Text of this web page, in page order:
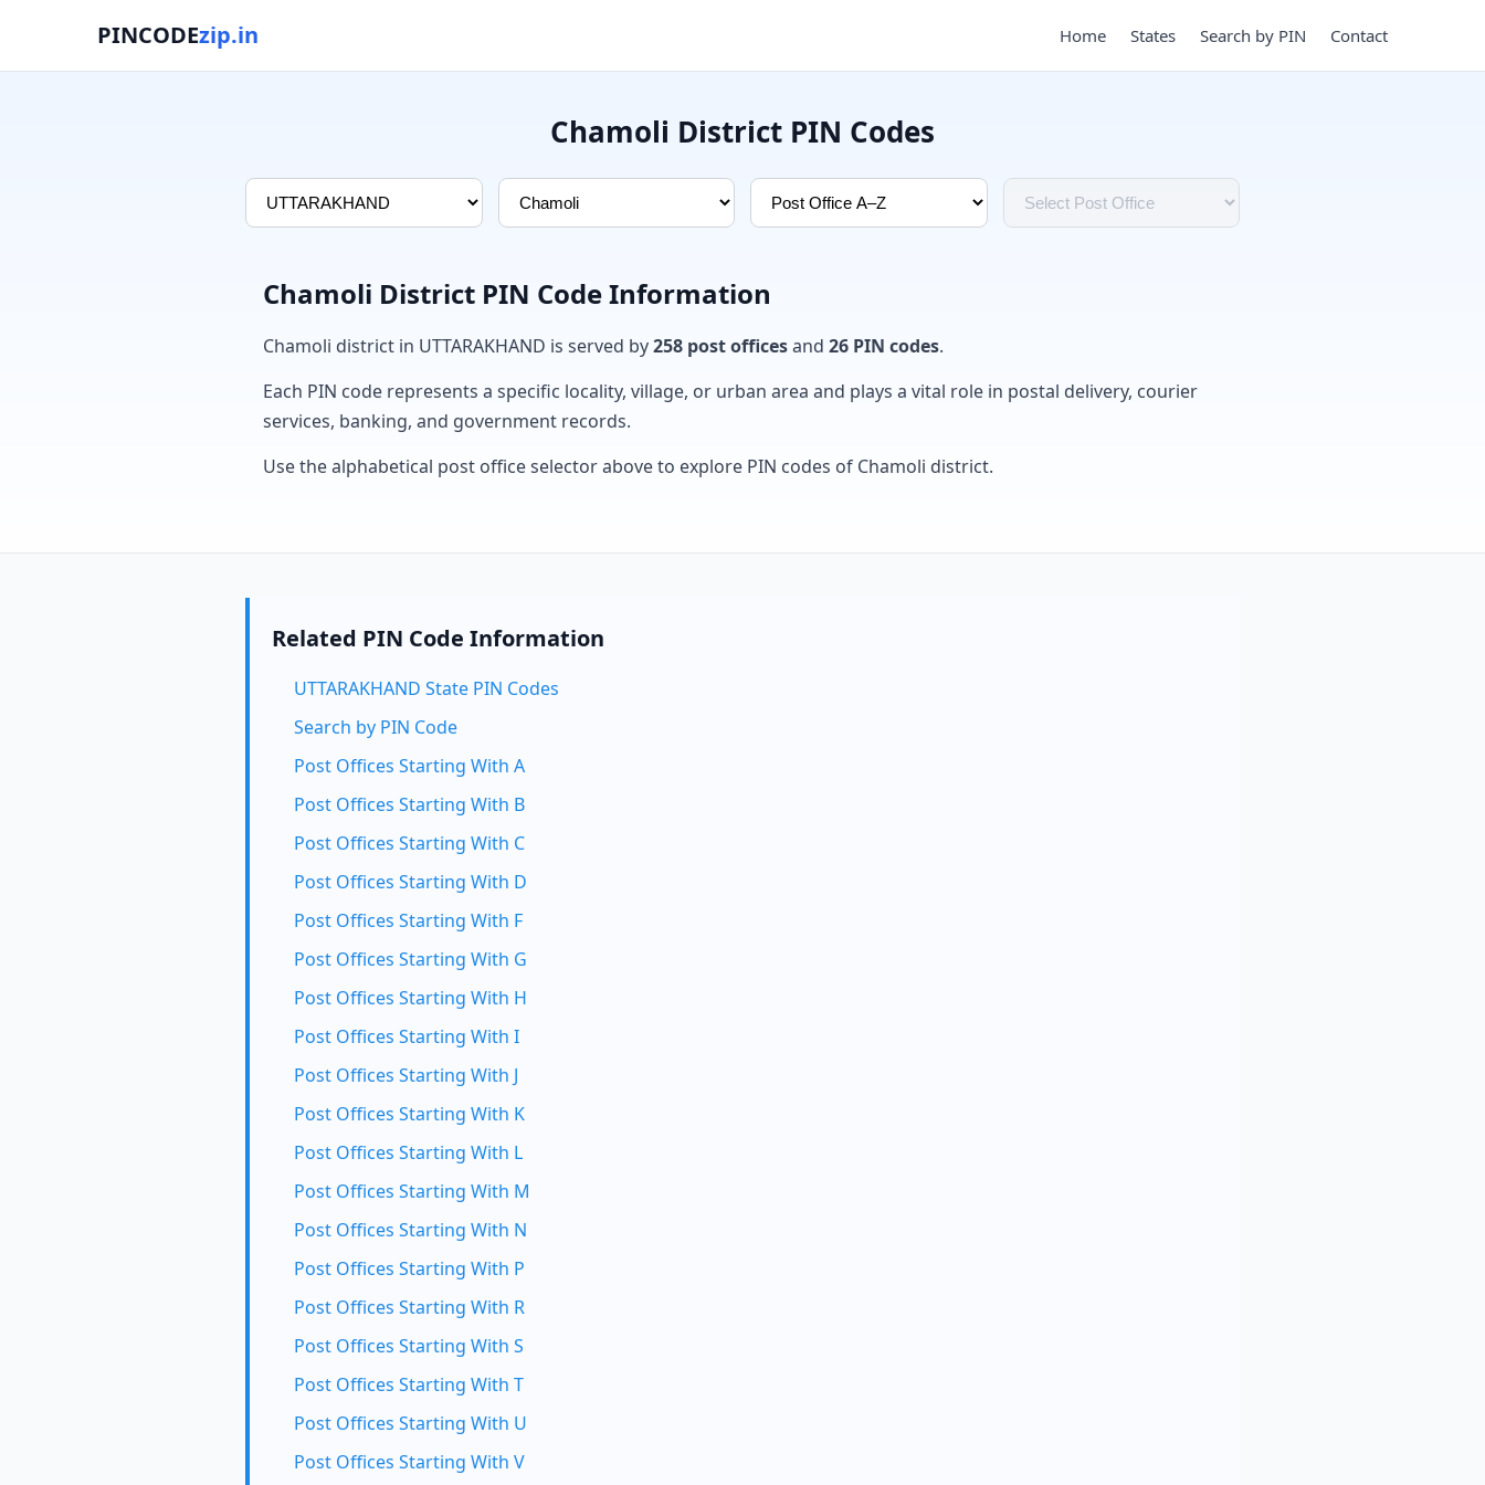
PINCODEzip.in Home States Search by PIN Contact
Chamoli District PIN Codes
Chamoli District PIN Code Information
Chamoli district in UTTARAKHAND is served by258 post officesand 26 PIN codes.
Each PIN code represents a specific locality, village, or urban area and plays a vital role in postal delivery, courier
services, banking, and government records.
Use the alphabetical post office selector above to explore PIN codes of Chamoli district.
Related PIN Code Information
UTTARAKHAND State PIN Codes
Search by PIN Code
Post Offices Starting With A
Post Offices Starting With B
Post Offices Starting With C
Post Offices Starting With D
Post Offices Starting With F
Post Offices Starting With G
Post Offices Starting With H
Post Offices Starting With I
Post Offices Starting With J
Post Offices Starting With K
Post Offices Starting With L
Post Offices Starting With M
Post Offices Starting With N
Post Offices Starting With P
Post Offices Starting With R
Post Offices Starting With S
Post Offices Starting With T
Post Offices Starting With U
Post Offices Starting With V